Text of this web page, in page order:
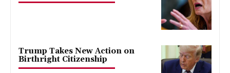
Trump Takes New Action on
Birthright Citizenship